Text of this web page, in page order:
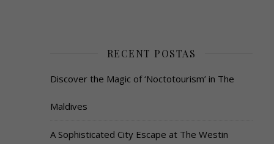
RECENT POSTAS
Discover the Magic of ‘Noctotourism’ in The
Maldives
A Sophisticated City Escape at The Westin